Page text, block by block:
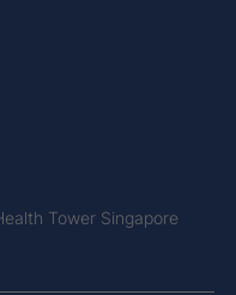
Tower Singapore